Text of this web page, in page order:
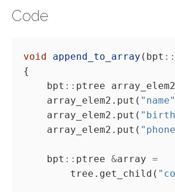
Code
void append_to_array (bpt ::
    bpt
::
    array_elem2.put(
"name"
    array_elem2.put(
    array_elem2.put(
    bpt
:: ptree &array =
        tree.get_child(